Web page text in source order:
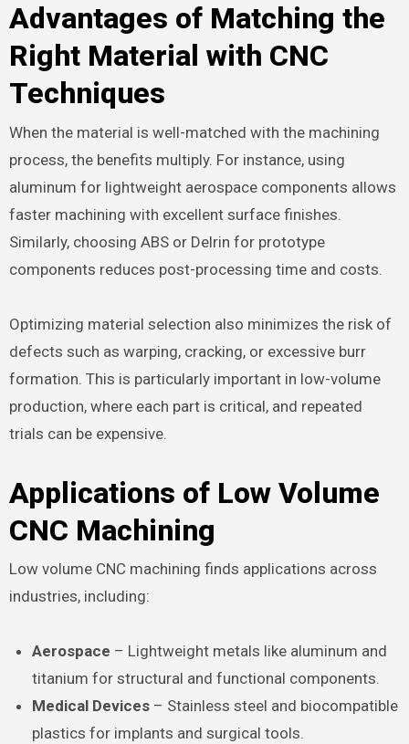
Advantages of Matching the
Right Material with CNC
Techniques
When the material is well-matched with the machining
process, the benefits multiply. For instance, using
aluminum for lightweight aerospace components allows
faster machining with excellent surface finishes.
Similarly, choosing ABS or Delrin for prototype
components reduces post-processing time and costs.
Optimizing material selection also minimizes the risk of
defects such as warping, cracking, or excessive burr
formation. This is particularly important in low-volume
production, where each part is critical, and repeated
trials can be expensive.
Applications of Low Volume
CNC Machining
Low volume CNC machining finds applications across
industries, including:
Aerospace – Lightweight metals like aluminum and
titanium for structural and functional components.
Medical Devices – Stainless steel and biocompatible
plastics for implants and surgical tools.